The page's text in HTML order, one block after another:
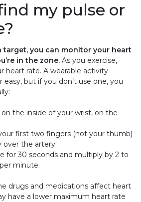
my pulse or
target, you can monitor your heart
in the zone. As you exercise,
heart rate. A wearable activity
but if you don’t use one, you
on the inside of your wrist, on the
first two fingers (not your thumb)
over the artery.
for 30 seconds and multiply by 2 to
minute.
drugs and medications affect heart
have a lower maximum heart rate